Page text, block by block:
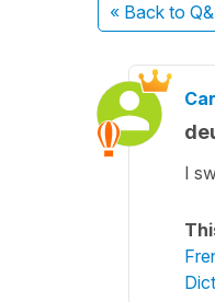
« Back to
I